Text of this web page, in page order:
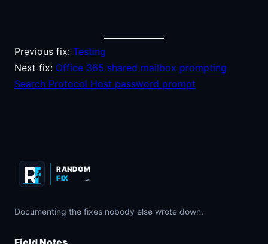
Previous fix: Testing
Next fix: Office 365 shared mailbox prompting
Search Protocol Host password prompt
RANDOM
FIX
.COM
Documenting the fixes nobody else wrote down.